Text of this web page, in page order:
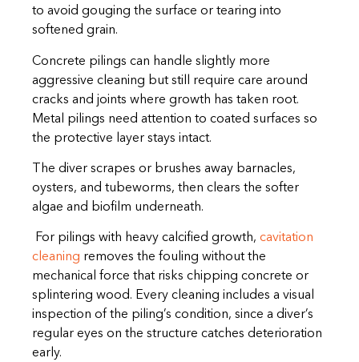
to avoid gouging the surface or tearing into
softened grain.
Concrete pilings can handle slightly more
aggressive cleaning but still require care around
cracks and joints where growth has taken root.
Metal pilings need attention to coated surfaces so
the protective layer stays intact.
The diver scrapes or brushes away barnacles,
oysters, and tubeworms, then clears the softer
algae and biofilm underneath.
For pilings with heavy calcified growth, cavitation
cleaning removes the fouling without the
mechanical force that risks chipping concrete or
splintering wood. Every cleaning includes a visual
inspection of the piling’s condition, since a diver’s
regular eyes on the structure catches deterioration
early.